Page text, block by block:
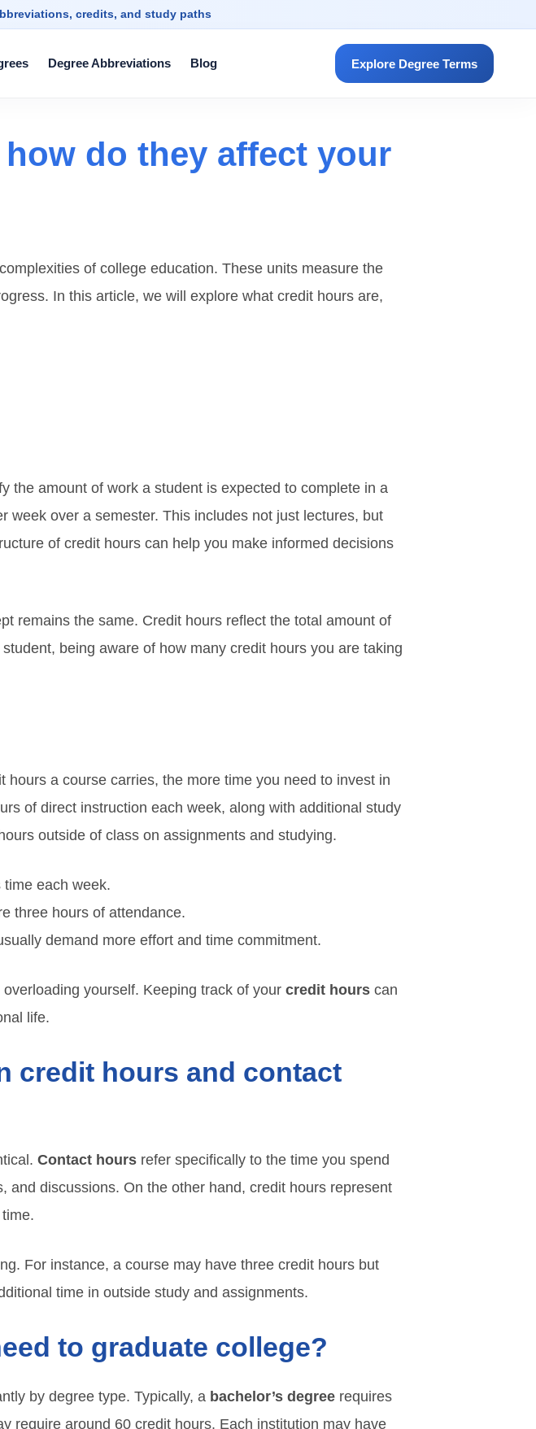
credits, and study paths
Degree Abbreviations Blog Explore Degree Terms
do they affect your
of college education. These units measure the
In this article, we will explore what credit hours are,
the amount of work a student is expected to complete in a
week over a semester. This includes not just lectures, but
of credit hours can help you make informed decisions
remains the same. Credit hours reflect the total amount of
being aware of how many credit hours you are taking
a course carries, the more time you need to invest in
of direct instruction each week, along with additional study
outside of class on assignments and studying.
each week.
three hours of attendance.
demand more effort and time commitment.
yourself. Keeping track of your credit hours can
life.
credit hours and contact
Contact hours refer specifically to the time you spend
discussions. On the other hand, credit hours represent
For instance, a course may have three credit hours but
time in outside study and assignments.
to graduate college?
by degree type. Typically, a bachelor’s degree requires
require around 60 credit hours. Each institution may have